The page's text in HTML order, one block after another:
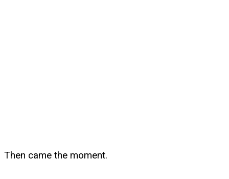
Then came the moment.